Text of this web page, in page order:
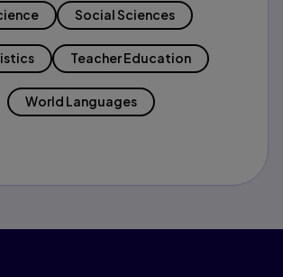
Social Sciences
Teacher Education
World Languages